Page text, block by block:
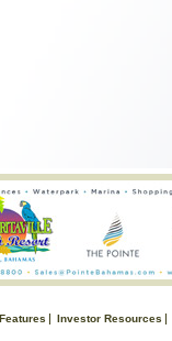
Features Investor Resources